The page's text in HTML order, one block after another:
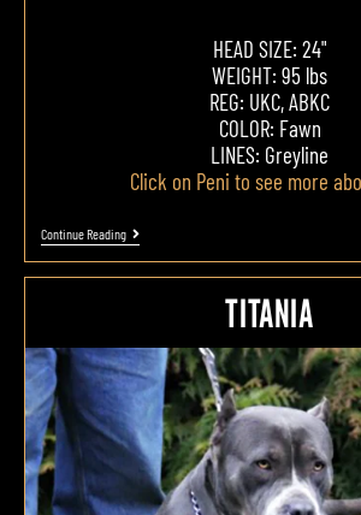
HEAD SIZE: 24"
WEIGHT: 95 lbs
REG: UKC, ABKC
COLOR: Fawn
LINES: Greyline
Click on Peni to see more
Continue Reading
TITANIA